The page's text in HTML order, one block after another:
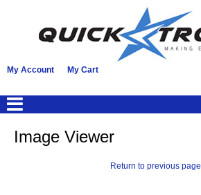
My Account My Cart
Image Viewer
Return to previous page